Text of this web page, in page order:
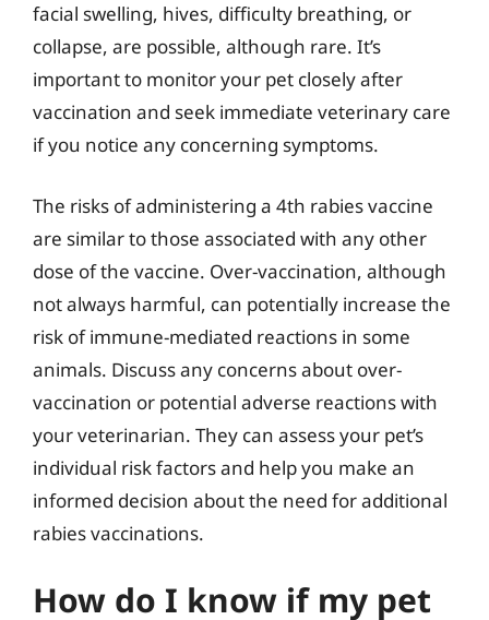
facial swelling, hives, difficulty breathing, or
collapse, are possible, although rare. It’s
important to monitor your pet closely after
vaccination and seek immediate veterinary care
if you notice any concerning symptoms.
The risks of administering a 4th rabies vaccine
are similar to those associated with any other
dose of the vaccine. Over-vaccination, although
not always harmful, can potentially increase the
risk of immune-mediated reactions in some
animals. Discuss any concerns about over-
vaccination or potential adverse reactions with
your veterinarian. They can assess your pet’s
individual risk factors and help you make an
informed decision about the need for additional
rabies vaccinations.
How do I know if my pet